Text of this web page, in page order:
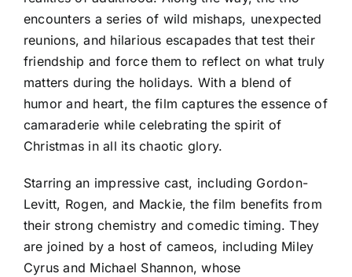
encounters a series of wild mishaps, unexpected
reunions, and hilarious escapades that test their
friendship and force them to reflect on what truly
matters during the holidays. With a blend of
humor and heart, the film captures the essence of
camaraderie while celebrating the spirit of
Christmas in all its chaotic glory.
Starring an impressive cast, including Gordon-
Levitt, Rogen, and Mackie, the film benefits from
their strong chemistry and comedic timing. They
are joined by a host of cameos, including Miley
Cyrus and Michael Shannon, whose